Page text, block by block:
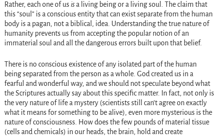
Rather, each one of usisa living being or a living soul. The claim that
this “soul” is a conscious entity that can exist separate from the human
body is a pagan, not a biblical, idea. Understanding the true nature of
humanity prevents us from accepting the popular notion of an
immaterial soul and all the dangerous errors built upon that belief.
There is no conscious existence of any isolated part of the human
being separated from the person as a whole. God created us in a
fearful and wonderful way, and we should not speculate beyond what
the Scriptures actually say about this specific matter. In fact, not only is
the very nature of life a mystery (scientists still can’t agree on exactly
what it means for something to be alive), even more mysterious is the
nature of consciousness. How does the few pounds of material tissue
(cells and chemicals) in our heads, the brain, hold and create